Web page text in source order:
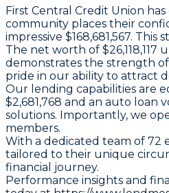
First Central Credit Union
community places their
impressive $168,681,567.
The net worth of
demonstrates the strength
pride in our ability to attract
Our lending capabilities are
$2,681,768 and an auto
solutions. Importantly, we
members.
With a dedicated team of 72
tailored to their unique
financial journey.
Performance insights and